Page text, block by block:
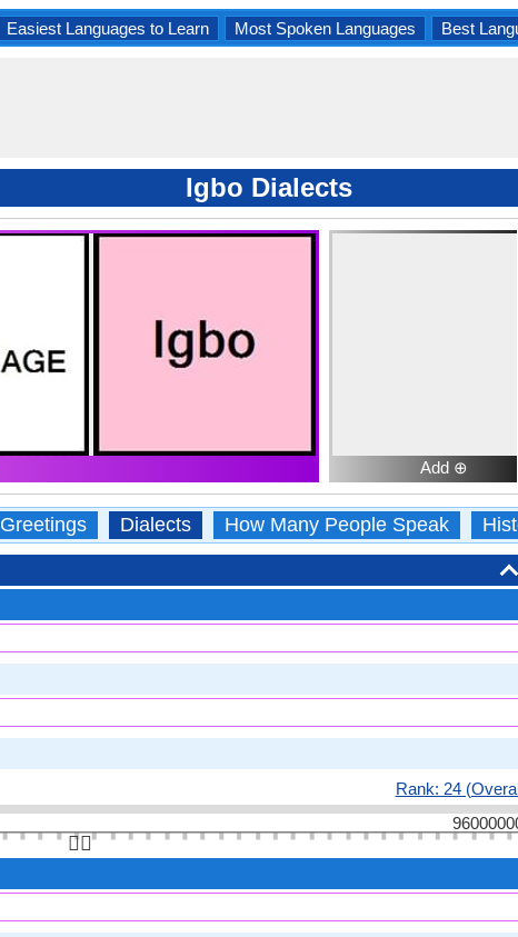
Easiest Languages to Learn Most Spoken Languages Best
Igbo Dialects
Add ⊕
Greetings Dialects How Many People Speak
Rank: 24
👆🏻